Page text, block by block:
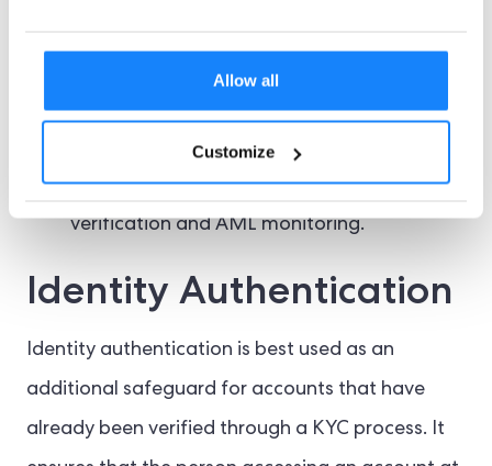
Allow all
Customize
regulation.
Typical fintech firms must also verify their
users with the most stringent IDV processes,
including document and biometric
verification and AML monitoring.
Identity Authentication
Identity authentication is best used as an
additional safeguard for accounts that have
already been verified through a KYC process. It